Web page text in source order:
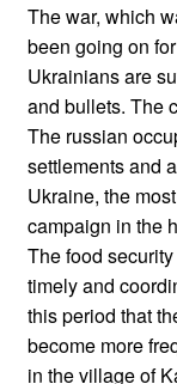
The war, which
been going on
Ukrainians are
and bullets. The
The russian
settlements and
Ukraine, the
campaign in the
The food
timely and
this period that
become more
in the village of